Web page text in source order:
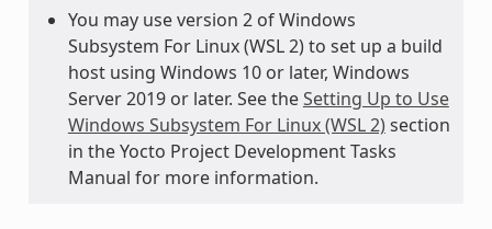
You may use version 2 of Windows
Subsystem For Linux (WSL 2) to set up a build
host using Windows 10 or later, Windows
Server 2019 or later. See theSetting Up to Use
Windows Subsystem For Linux (WSL 2)section
in the Yocto Project Development Tasks
Manual for more information.